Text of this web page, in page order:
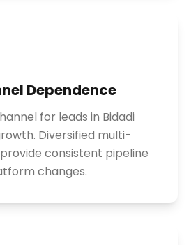
Dependence
for leads in Bidadi
Diversified multi-
consistent pipeline
changes.